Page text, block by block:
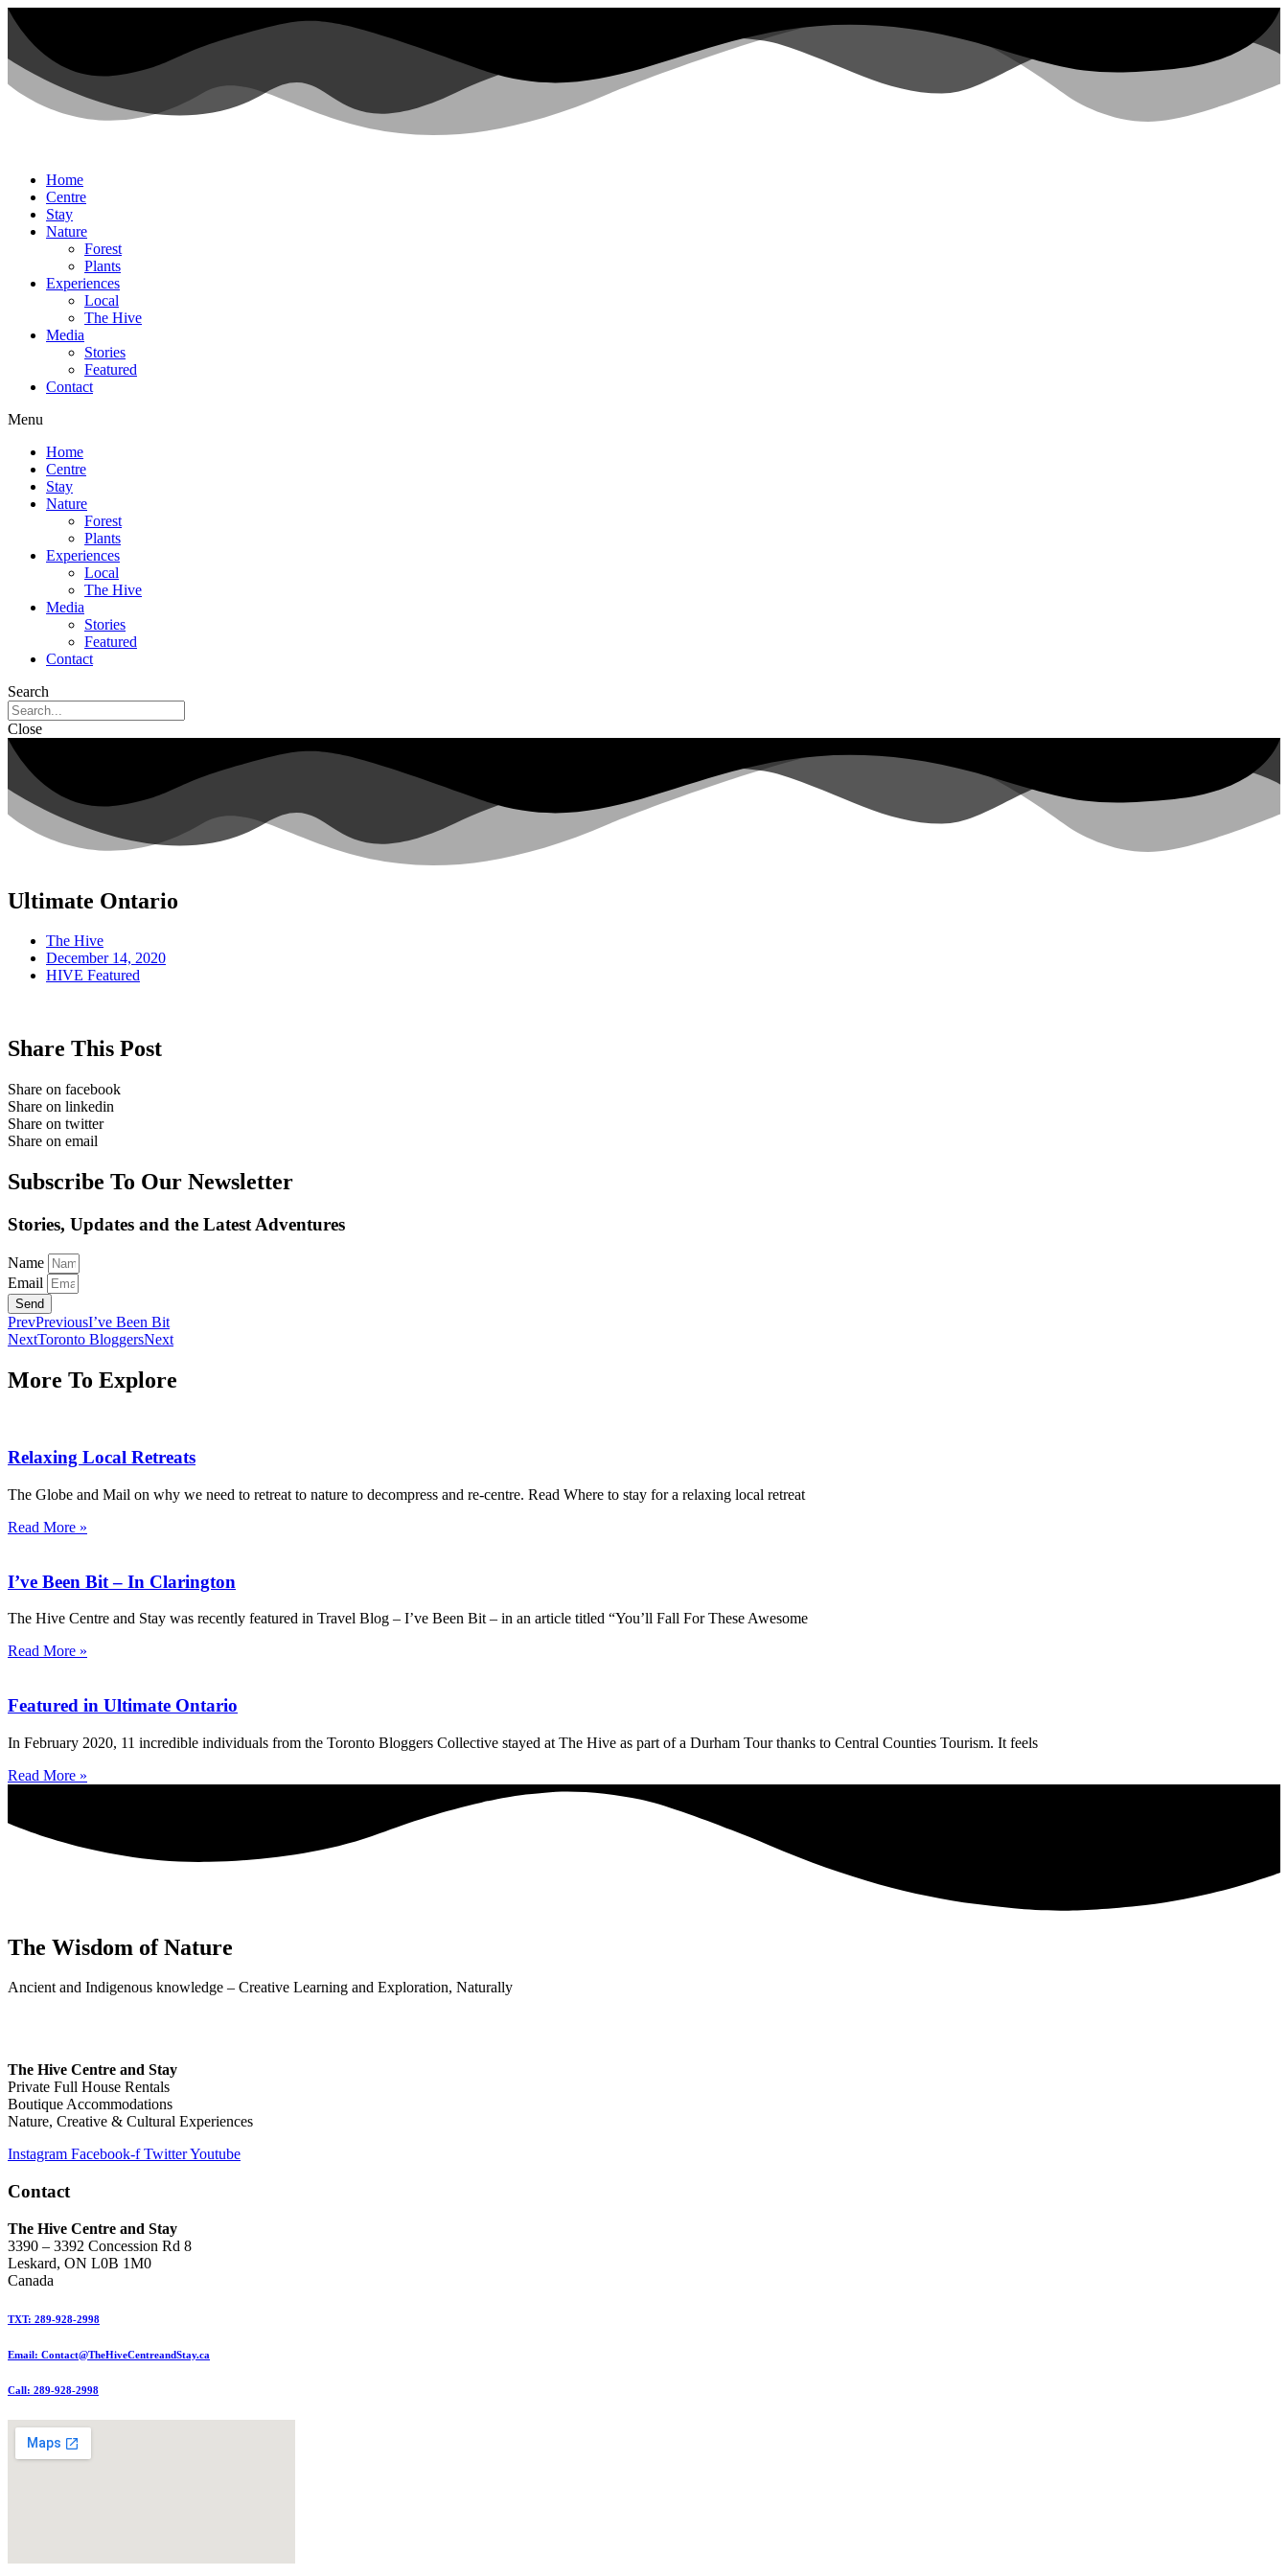
Home
Centre
Stay
Nature
Forest
Plants
Experiences
Local
The Hive
Media
Stories
Featured
Contact
Menu
Home
Centre
Stay
Nature
Forest
Plants
Experiences
Local
The Hive
Media
Stories
Featured
Contact
Search
Close
Ultimate Ontario
The Hive
December 14, 2020
HIVE Featured
Share This Post
Share on facebook
Share on linkedin
Share on twitter
Share on email
Subscribe To Our Newsletter
Stories, Updates and the Latest Adventures
Name
Email
Send
PrevPreviousI’ve Been Bit
NextToronto BloggersNext
More To Explore
Relaxing Local Retreats
The Globe and Mail on why we need to retreat to nature to decompress and re-centre. Read Where to stay for a relaxing local retreat
Read More »
I’ve Been Bit – In Clarington
The Hive Centre and Stay was recently featured in Travel Blog – I’ve Been Bit – in an article titled “You’ll Fall For These Awesome
Read More »
Featured in Ultimate Ontario
In February 2020, 11 incredible individuals from the Toronto Bloggers Collective stayed at The Hive as part of a Durham Tour thanks to Central Counties Tourism. It feels
Read More »
The Wisdom of Nature
Ancient and Indigenous knowledge – Creative Learning and Exploration, Naturally
The Hive Centre and Stay
Private Full House Rentals
Boutique Accommodations
Nature, Creative & Cultural Experiences
Instagram Facebook-f TwitterYoutube
Contact
The Hive Centre and Stay
3390 – 3392 Concession Rd 8
Leskard, ON L0B 1M0
Canada
TXT: 289-928-2998
Email: Contact@TheHiveCentreandStay.ca
Call: 289-928-2998